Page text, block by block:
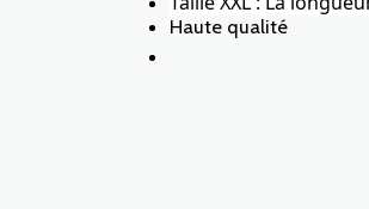
Haute qualité